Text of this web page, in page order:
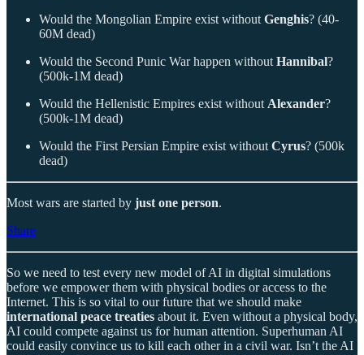
Would the Mongolian Empire exist without Genghis? (40-
60M dead)
Would the Second Punic War happen without Hannibal?
(500k-1M dead)
Would the Hellenistic Empires exist without Alexander?
(500k-1M dead)
Would the First Persian Empire exist without Cyrus? (500k
dead)
Most wars are started by just one person.
Share
So we need to test every new model of AI in digital simulations
before we empower them with physical bodies or access to the
Internet. This is so vital to our future that we should make
international peace treaties about it. Even without a physical body,
AI could compete against us for human attention. Superhuman AI
could easily convince us to kill each other in a civil war. Isn’t the AI